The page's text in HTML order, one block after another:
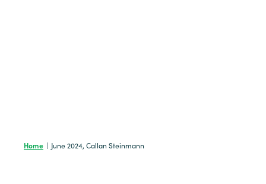
Home | June 2024, Callan Steinmann